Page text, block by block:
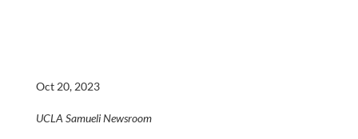
Oct 20, 2023
UCLA Samueli Newsroom